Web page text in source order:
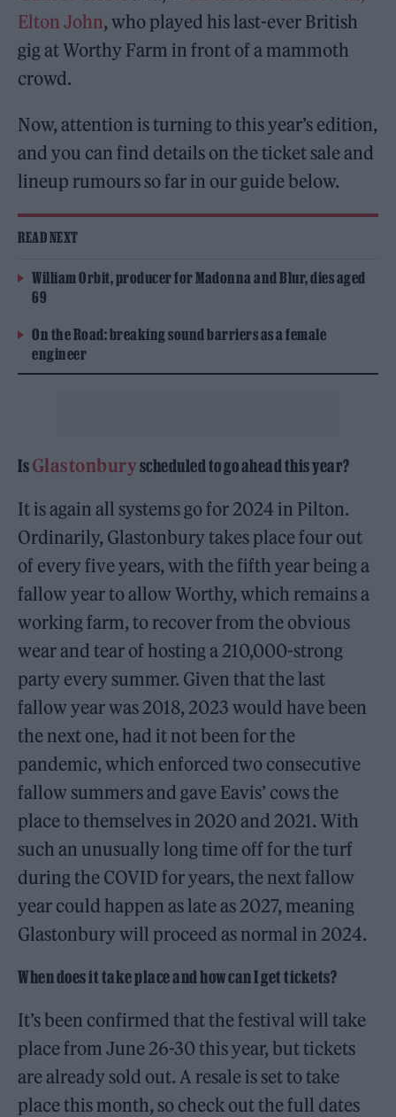
Elton John, who played his last-ever British
gig at Worthy Farm in front of a mammoth
crowd.
Now, attention is turning to this year’s edition,
and you can find details on the ticket sale and
lineup rumours so far in our guide below.
READ NEXT
William Orbit, producer for Madonna and Blur, dies aged
69
On the Road: breaking sound barriers as a female
engineer
IsGlastonburyscheduled to go ahead this year?
It is again all systems go for 2024 in Pilton.
Ordinarily, Glastonbury takes place four out
of every five years, with the fifth year being a
fallow year to allow Worthy, which remains a
working farm, to recover from the obvious
wear and tear of hosting a 210,000-strong
party every summer. Given that the last
fallow year was 2018, 2023 would have been
the next one, had it not been for the
pandemic, which enforced two consecutive
fallow summers and gave Eavis’ cows the
place to themselves in 2020 and 2021. With
such an unusually long time off for the turf
during the COVID for years, the next fallow
year could happen as late as 2027, meaning
Glastonbury will proceed as normal in 2024.
When does it take place and how can I get tickets?
It’s been confirmed that the festival will take
place from June 26-30 this year, but tickets
are already sold out. A resale is set to take
place this month, so check out the full dates